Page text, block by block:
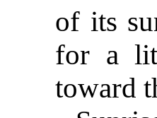
of its
for a
toward